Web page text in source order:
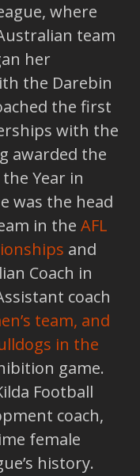
where
team
her
the Darebin
the first
with the
awarded the
Year in
was the head
in the AFL
and
Coach in
coach
team, and
in the
game.
Football
coach,
female
history.